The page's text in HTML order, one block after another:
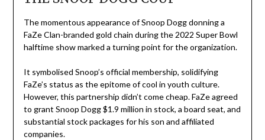
The momentous appearance of Snoop Dogg donning a
FaZe Clan-branded gold chain during the 2022 Super Bowl
halftime show marked a turning point for the organization.
It symbolised Snoop’s official membership, solidifying
FaZe’s status as the epitome of cool in youth culture.
However, this partnership didn’t come cheap. FaZe agreed
to grant Snoop Dogg $1.9 million in stock, a board seat, and
substantial stock packages for his son and affiliated
companies.